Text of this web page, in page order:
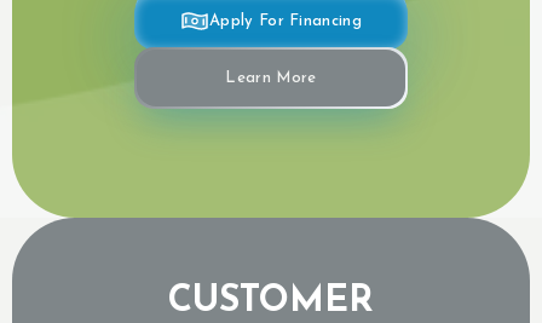
Apply For Financing
Learn More
CUSTOMER